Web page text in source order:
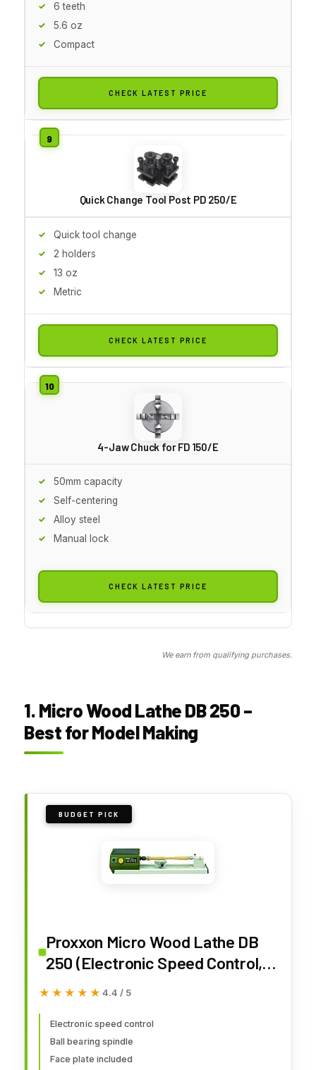
6 teeth
5.6 oz
Compact
CHECK LATEST PRICE
Quick Change Tool Post PD 250/E
Quick tool change
2 holders
13 oz
Metric
CHECK LATEST PRICE
4-Jaw Chuck for FD 150/E
50mm capacity
Self-centering
Alloy steel
Manual lock
CHECK LATEST PRICE
We earn from qualifying purchases.
1. Micro Wood Lathe DB 250 –
Best for Model Making
BUDGET PICK
Proxxon Micro Wood Lathe DB
250 (Electronic Speed Control,
for Model Making, Face Plate for
★★★★★
★★★★★ 4.4 / 5
Electronic speed control
Ball bearing spindle
Face plate included